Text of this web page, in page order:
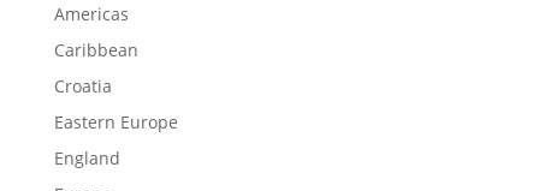
Americas
Caribbean
Croatia
Eastern Europe
England